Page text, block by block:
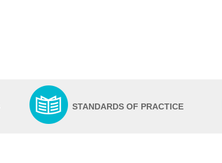
STANDARDS OF PRACTICE